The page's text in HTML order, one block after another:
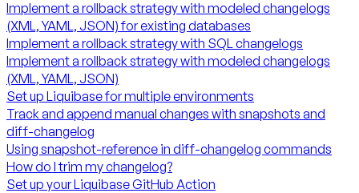
Implement a rollback strategy with modeled changelogs
(XML, YAML, JSON) for existing databases
Implement a rollback strategy with SQL changelogs
Implement a rollback strategy with modeled changelogs
(XML, YAML, JSON)
Set up Liquibase for multiple environments
Track and append manual changes with snapshots and
diff-changelog
Using snapshot-reference in diff-changelog commands
How do I trim my changelog?
Set up your Liquibase GitHub Action